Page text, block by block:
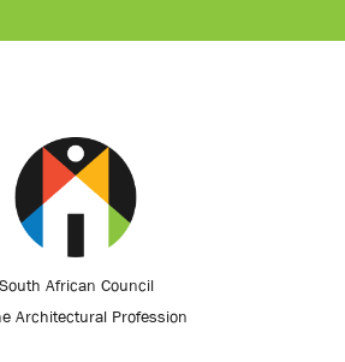
South African Council
Architectural Profession